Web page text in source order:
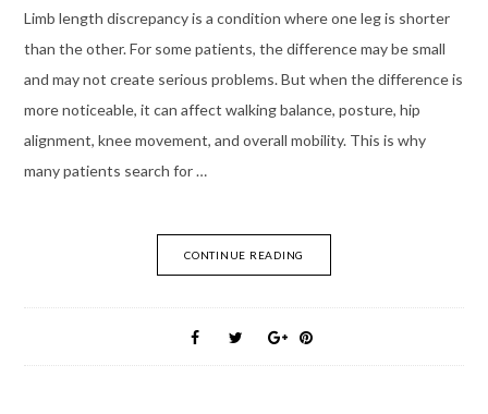
Limb length discrepancy is a condition where one leg is shorter
than the other. For some patients, the difference may be small
and may not create serious problems. But when the difference is
more noticeable, it can affect walking balance, posture, hip
alignment, knee movement, and overall mobility. This is why
many patients search for …
CONTINUE READING